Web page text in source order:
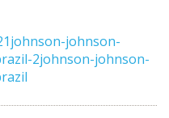
johnson-
2johnson-johnson-